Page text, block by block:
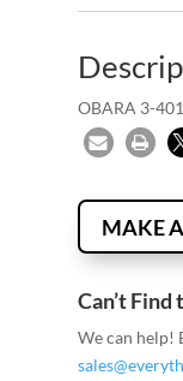
OBARA 3-
MAKE
Can’t Find
We can help!